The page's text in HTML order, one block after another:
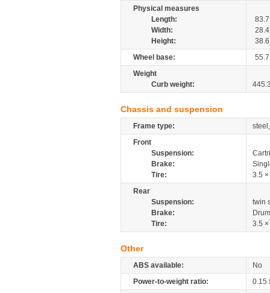
Physical measures
Length:
83.7
Width:
28.4
Height:
38.6
Wheel base:
55.7
Weight
Curb weight:
Chassis and suspension
Frame type:
Front
Suspension:
Brake:
Tire:
3.5
Rear
Suspension:
twin
Brake:
Tire:
3.5
Other
ABS available:
No
Power-to-weight ratio:
0.15